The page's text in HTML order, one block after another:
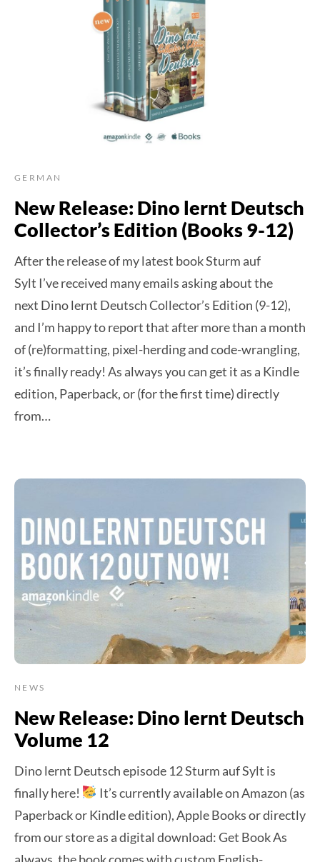
GERMAN
New Release: Dino lernt Deutsch
Collector’s Edition (Books 9-12)
After the release of my latest book Sturm auf
Sylt I’ve received many emails asking about the
next Dino lernt Deutsch Collector’s Edition (9-12),
and I’m happy to report that after more than a month
of (re)formatting, pixel-herding and code-wrangling,
it’s finally ready! As always you can get it as a Kindle
edition, Paperback, or (for the first time) directly
from…
NEWS
New Release: Dino lernt Deutsch
Volume 12
Dino lernt Deutsch episode 12 Sturm auf Sylt is
finally here!
It’s currently available on Amazon (as
Paperback or Kindle edition), Apple Books or directly
from our store as a digital download: Get Book As